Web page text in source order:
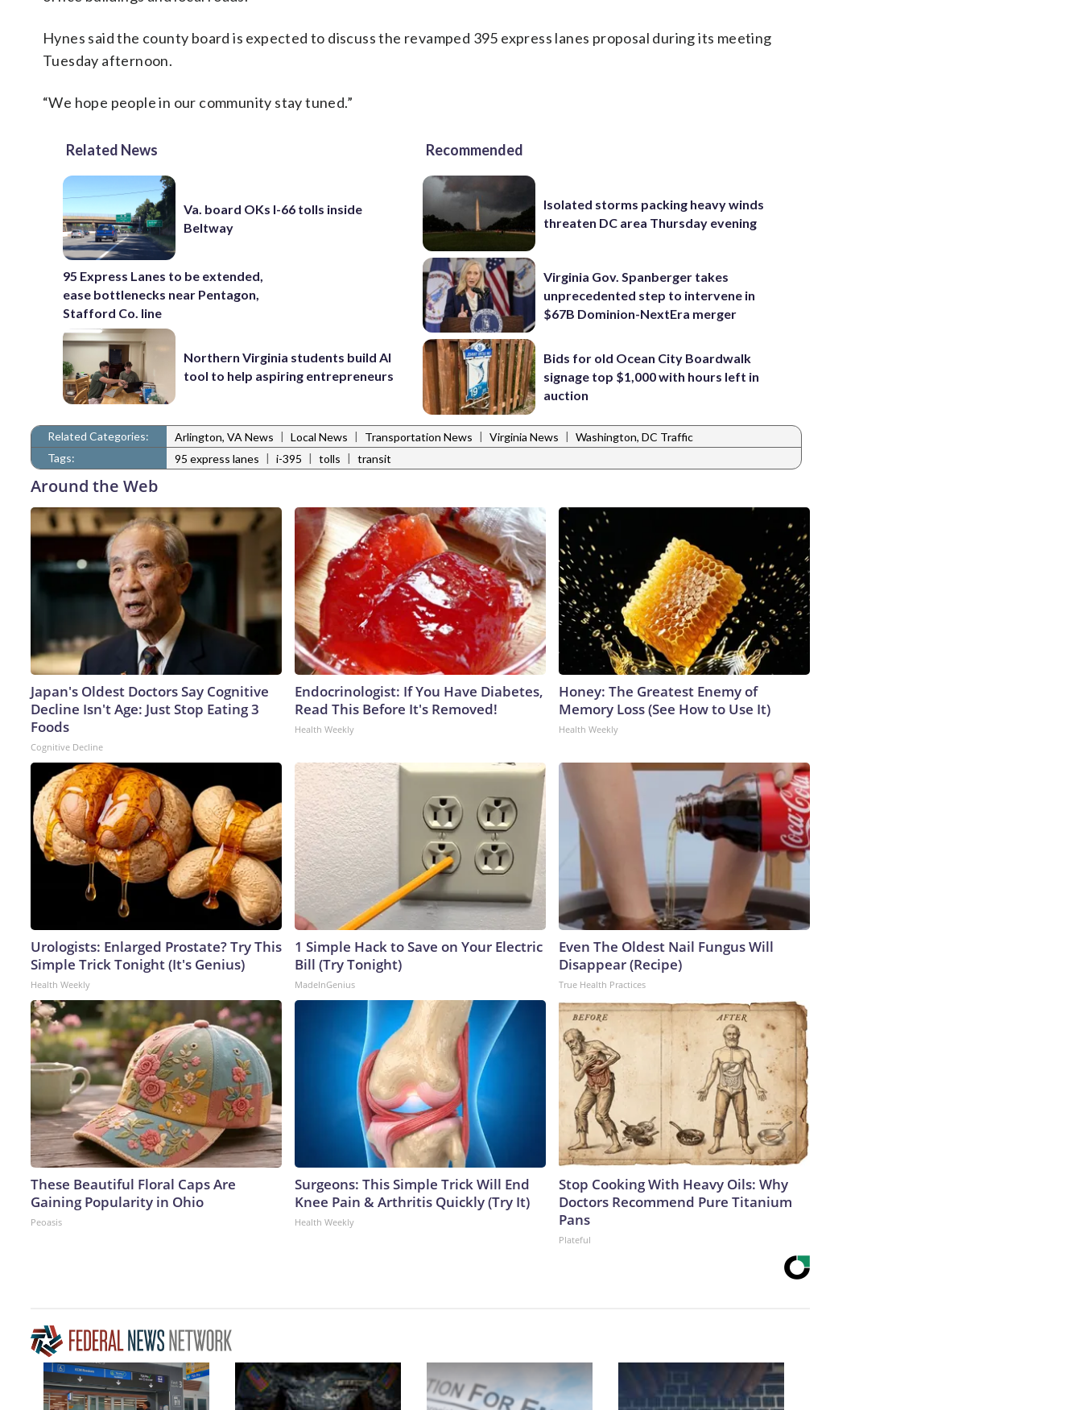
Hynes said the county board is expected to discuss the revamped 395 express lanes proposal during its meeting
Tuesday afternoon.
“We hope people in our community stay tuned.”
Related News
Va. board OKs I-66 tolls inside
Beltway
95 Express Lanes to be extended,
ease bottlenecks near Pentagon,
Stafford Co. line
Northern Virginia students build AI
tool to help aspiring entrepreneurs
Recommended
Isolated storms packing heavy winds
threaten DC area Thursday evening
Virginia Gov. Spanberger takes
unprecedented step to intervene in
$67B Dominion-NextEra merger
Bids for old Ocean City Boardwalk
signage top $1,000 with hours left in
auction
Related Categories: Arlington, VA News | Local News | Transportation News | Virginia News | Washington, DC Traffic
Tags:
95 express lanes | i-395 | tolls | transit
Around the Web
Japan's Oldest Doctors Say Cognitive
Decline Isn't Age: Just Stop Eating 3
Foods
Cognitive Decline
Endocrinologist: If You Have Diabetes,
Read This Before It's Removed!
Health Weekly
Honey: The Greatest Enemy of
Memory Loss (See How to Use It)
Health Weekly
Urologists: Enlarged Prostate? Try This
Simple Trick Tonight (It's Genius)
Health Weekly
1 Simple Hack to Save on Your Electric
Bill (Try Tonight)
MadeInGenius
Even The Oldest Nail Fungus Will
Disappear (Recipe)
True Health Practices
These Beautiful Floral Caps Are
Gaining Popularity in Ohio
Peoasis
Surgeons: This Simple Trick Will End
Knee Pain & Arthritis Quickly (Try It)
Health Weekly
Stop Cooking With Heavy Oils: Why
Doctors Recommend Pure Titanium
Pans
Plateful